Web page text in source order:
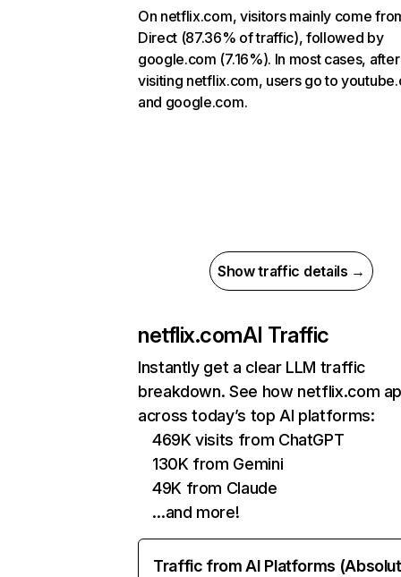
On netflix.com, visitors mainly come
Direct (87.36% of traffic), followed by
google.com (7.16%). In most cases, after
visiting netflix.com, users go to
and google.com.
Show traffic details →
netflix.comAI Traffic
Instantly get a clear LLM traffic
breakdown. See how netflix.com
across today’s top AI platforms:
469K visits from ChatGPT
130K from Gemini
49K from Claude
…and more!
Traffic from AI Platforms